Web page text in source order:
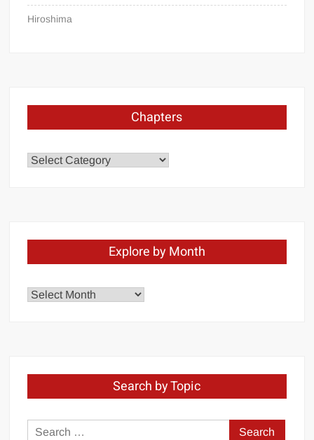
Hiroshima
Chapters
Chapters
Explore by Month
Explore
Search by Topic
Search